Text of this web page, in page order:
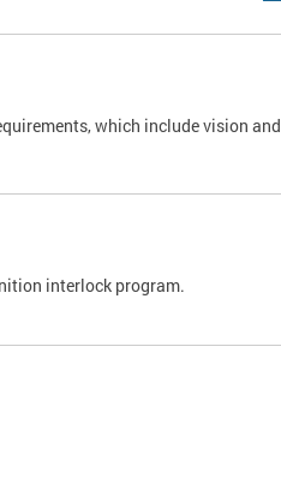
which include vision and
interlock program.